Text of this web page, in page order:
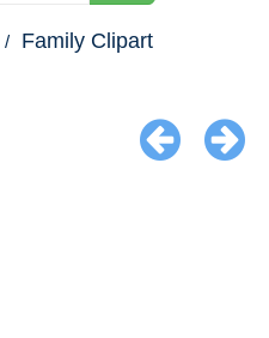
Family Clipart